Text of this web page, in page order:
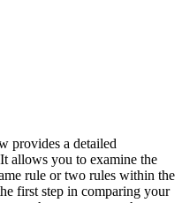
provides a detailed
allows you to examine the
rule or two rules within the
first step in comparing your